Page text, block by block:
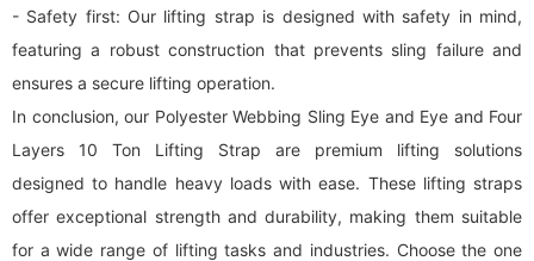
- Safety first: Our lifting strap is designed with safety in mind,
featuring a robust construction that prevents sling failure and
ensures a secure lifting operation.
In conclusion, our Polyester Webbing Sling Eye and Eye and Four
Layers 10 Ton Lifting Strap are premium lifting solutions
designed to handle heavy loads with ease. These lifting straps
offer exceptional strength and durability, making them suitable
for a wide range of lifting tasks and industries. Choose the one